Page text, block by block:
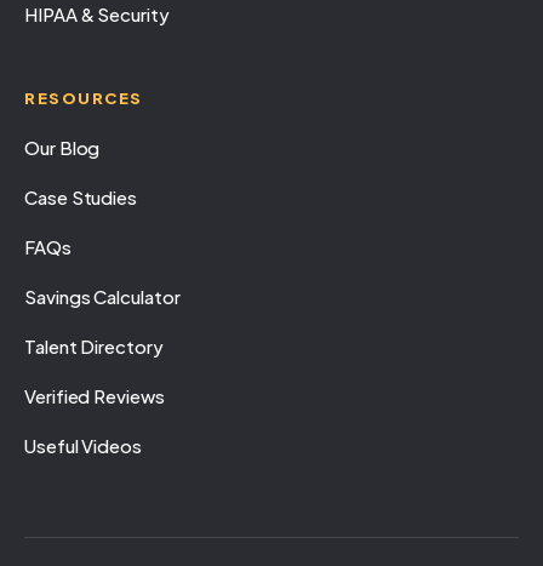
HIPAA & Security
RESOURCES
Our Blog
Case Studies
FAQs
Savings Calculator
Talent Directory
Verified Reviews
Useful Videos